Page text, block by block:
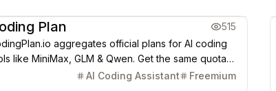
Plan
515
aggregates official plans for AI coding
like MiniMax, GLM & Qwen. Get the same quotas
lower prices, saving developers 20-25% on costs.
AI Coding Assistant Freemium